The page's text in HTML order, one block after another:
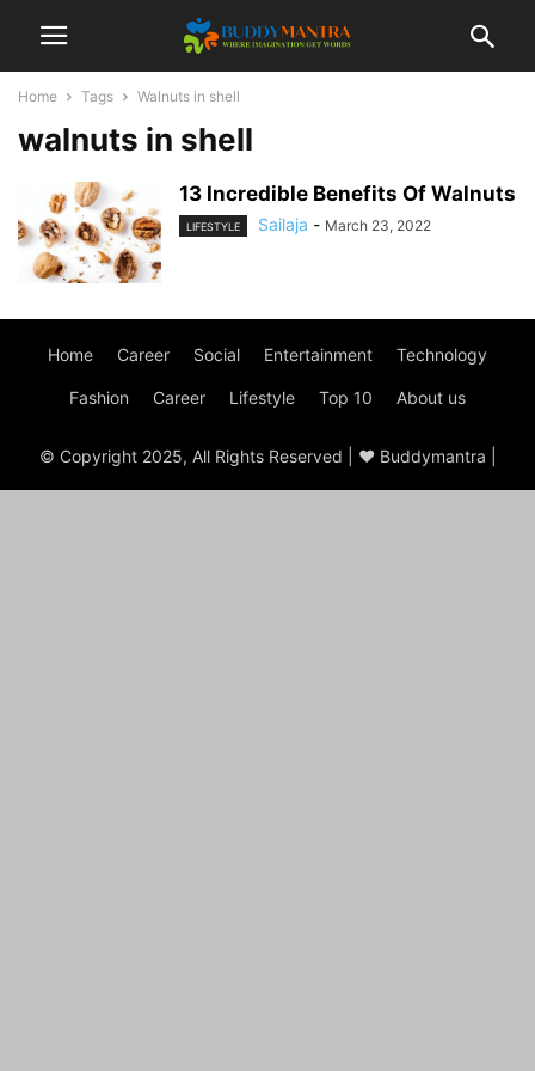
Home Tags Walnuts in shell
walnuts in shell
13 Incredible Benefits Of Walnuts
LIFESTYLE Sailaja - March 23, 2022
Home Career Social Entertainment Technology
Fashion Career Lifestyle Top 10 About us
© Copyright 2025, All Rights Reserved | ♥ Buddymantra |